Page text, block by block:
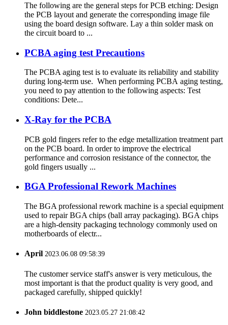
The following are the general steps for PCB etching: Design
the PCB layout and generate the corresponding image file
using the board design software. Lay a thin solder mask on
the circuit board to ...
PCBA aging test Precautions
The PCBA aging test is to evaluate its reliability and stability
during long-term use. When performing PCBA aging testing,
you need to pay attention to the following aspects: Test
conditions: Dete...
X-Ray for the PCBA
PCB gold fingers refer to the edge metallization treatment part
on the PCB board. In order to improve the electrical
performance and corrosion resistance of the connector, the
gold fingers usually ...
BGA Professional Rework Machines
The BGA professional rework machine is a special equipment
used to repair BGA chips (ball array packaging). BGA chips
are a high-density packaging technology commonly used on
motherboards of electr...
April 2023.06.08 09:58:39
The customer service staff's answer is very meticulous, the
most important is that the product quality is very good, and
packaged carefully, shipped quickly!
John biddlestone 2023.05.27 21:08:42